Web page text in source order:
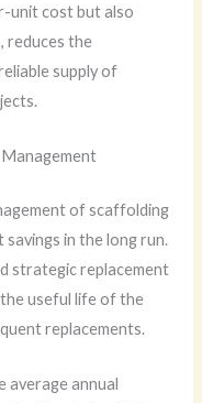
unit cost but also
reduces the
supply of
of scaffolding
in the long run.
strategic replacement
useful life of the
replacements.
average annual